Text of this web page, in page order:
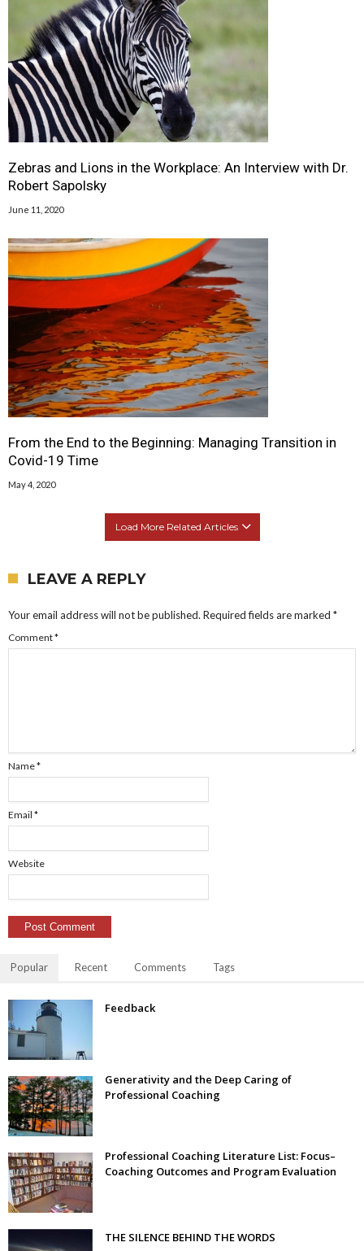
Zebras and Lions in the Workplace: An Interview with Dr.
Robert Sapolsky
June 11, 2020
From the End to the Beginning: Managing Transition in
Covid-19 Time
May 4, 2020
Load More Related Articles
LEAVE A REPLY
Your email address will not be published. Required fields are marked *
Comment*
Name*
Email *
Website
Popular Recent Comments Tags
Feedback
Generativity and the Deep Caring of
Professional Coaching
Professional Coaching Literature List: Focus–
Coaching Outcomes and Program Evaluation
THE SILENCE BEHIND THE WORDS